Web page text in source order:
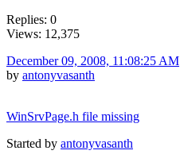
Replies: 0
Views: 12,375
December 09, 2008, 11:08:25 AM
by antonyvasanth
WinSrvPage.h file missing
Started by antonyvasanth